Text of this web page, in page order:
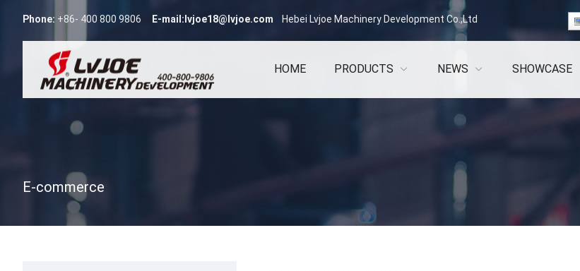
Phone: +86- 400 800 9806 E-mail: lvjoe18@lvjoe.com Hebei Lvjoe Machinery Development Co.,Ltd
HOME PRODUCTS NEWS SHOWCASE
E-commerce